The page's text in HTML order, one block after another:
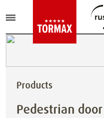
Products
Pedestrian